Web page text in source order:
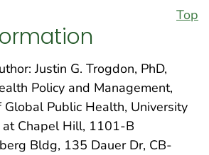
Top
Justin G. Trogdon, PhD,
Policy and Management,
Global Public Health, University
Chapel Hill, 1101-B
Bldg, 135 Dauer Dr, CB-